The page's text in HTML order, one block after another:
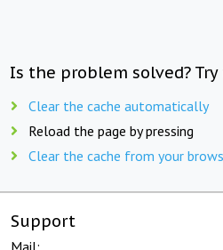
Is the problem solved?
Clear the cache automatically
Reload the page by pressing
Clear the cache from your
Support
Mail: